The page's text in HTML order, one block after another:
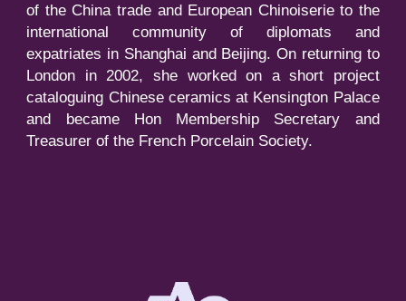
of the China trade and European Chinoiserie to the
international community of diplomats and
expatriates in Shanghai and Beijing. On returning to
London in 2002, she worked on a short project
cataloguing Chinese ceramics at Kensington Palace
and became Hon Membership Secretary and
Treasurer of the French Porcelain Society.